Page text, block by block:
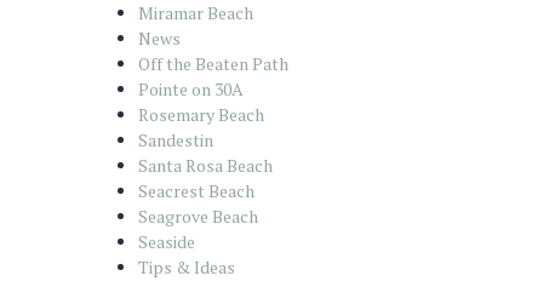
Miramar Beach
News
Off the Beaten Path
Pointe on 30A
Rosemary Beach
Sandestin
Santa Rosa Beach
Seacrest Beach
Seagrove Beach
Seaside
Tips & Ideas